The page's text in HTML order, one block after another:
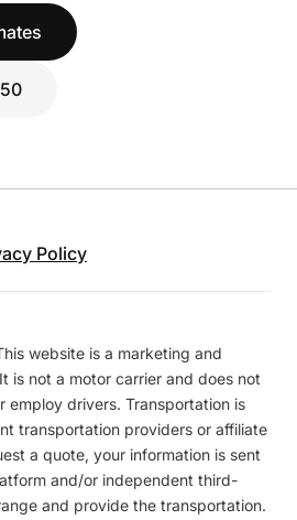
Policy
website is a marketing and
is not a motor carrier and does not
employ drivers. Transportation is
transportation providers or affiliate
a quote, your information is sent
and/or independent third-
and provide the transportation.